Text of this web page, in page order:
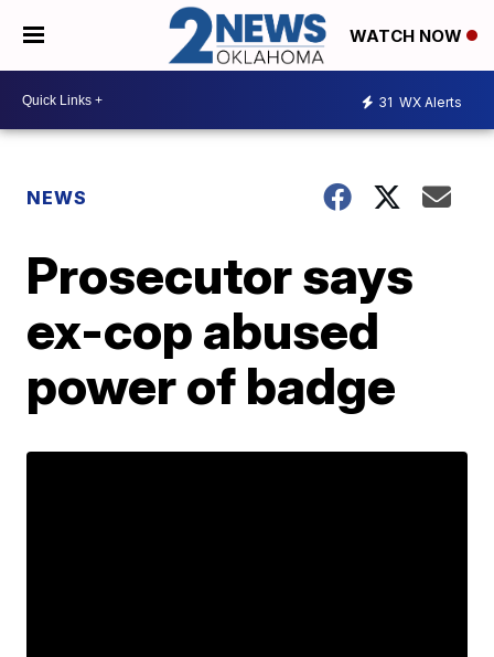
WATCH NOW
31 WX Alerts
NEWS
Prosecutor says
ex-cop abused
power of badge